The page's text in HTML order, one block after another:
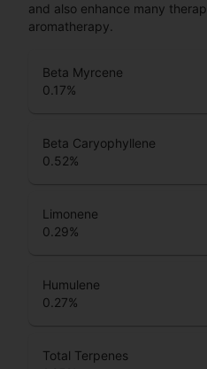
and also enhance many
aromatherapy.
Beta Myrcene
0.17%
Beta Caryophyllene
0.52%
Limonene
0.29%
Humulene
0.27%
Total Terpenes